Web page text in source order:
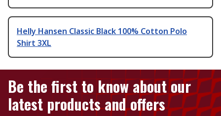
Helly Hansen Classic Black 100% Cotton Polo
Shirt 3XL
Be the first to know about our
latest products and offers